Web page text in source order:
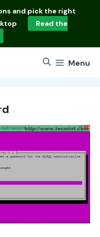
and pick the right
Read the
Menu